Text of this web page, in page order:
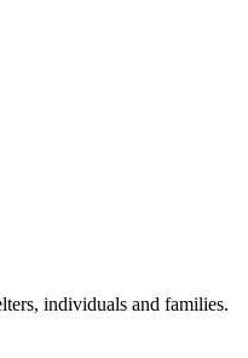
individuals and families.